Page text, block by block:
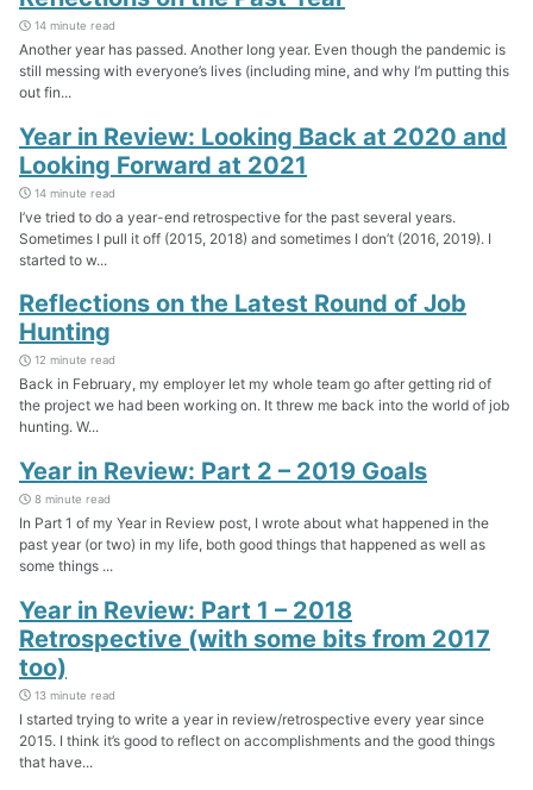
14 minute read
Another year has passed. Another long year. Even though the pandemic is
still messing with everyone’s lives (including mine, and why I’m putting this
out fin...
Year in Review: Looking Back at 2020 and
Looking Forward at 2021
14 minute read
I’ve tried to do a year-end retrospective for the past several years.
Sometimes I pull it off (2015, 2018) and sometimes I don’t (2016, 2019). I
started to w...
Reflections on the Latest Round of Job
Hunting
12 minute read
Back in February, my employer let my whole team go after getting rid of
the project we had been working on. It threw me back into the world of job
hunting. W...
Year in Review: Part 2 – 2019 Goals
8 minute read
In Part 1 of my Year in Review post, I wrote about what happened in the
past year (or two) in my life, both good things that happened as well as
some things ...
Year in Review: Part 1 – 2018
Retrospective (with some bits from 2017
too)
13 minute read
I started trying to write a year in review/retrospective every year since
2015. I think it’s good to reflect on accomplishments and the good things
that have...